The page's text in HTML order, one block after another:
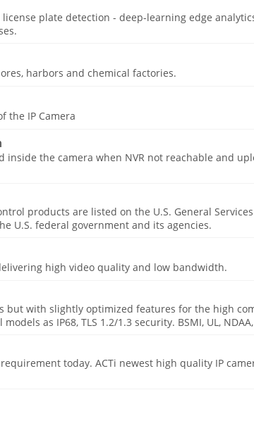
plate detection - deep-learning edge
harbors and chemical factories.
the IP Camera
inside the camera when NVR not reachable and
products are listed on the U.S. General
U.S. federal government and its agencies.
high video quality and low bandwidth.
but with slightly optimized features for the high
as IP68, TLS 1.2/1.3 security. BSMI, UL,
today. ACTi newest high quality IP